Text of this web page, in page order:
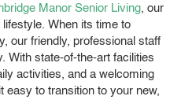
Manor Senior Living, our
When its time to
our friendly, professional staff
With state-of-the-art facilities
activities, and a welcoming
easy to transition to your new,